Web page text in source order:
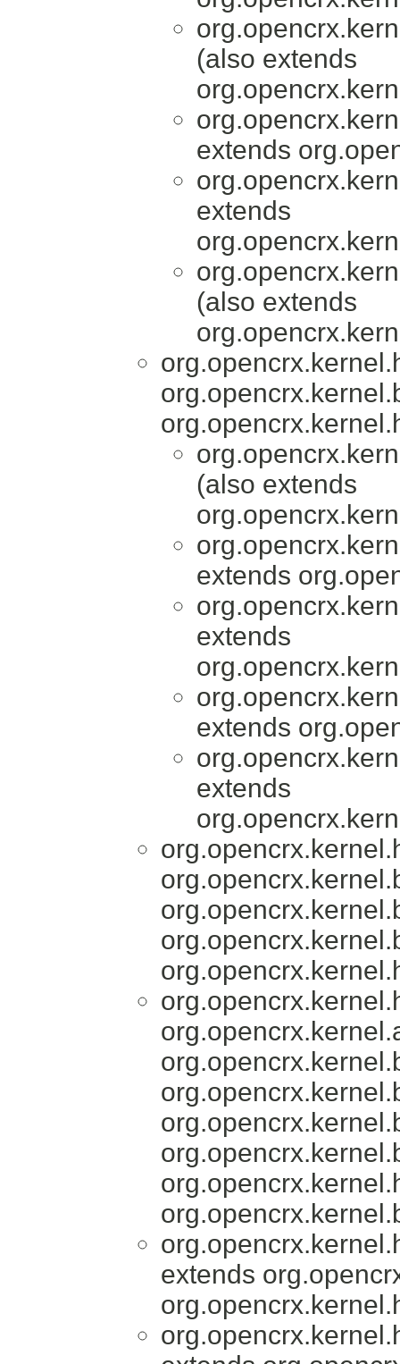
(also extends
extends
extends
(also extends
(also extends
extends
extends
extends
extends
extends